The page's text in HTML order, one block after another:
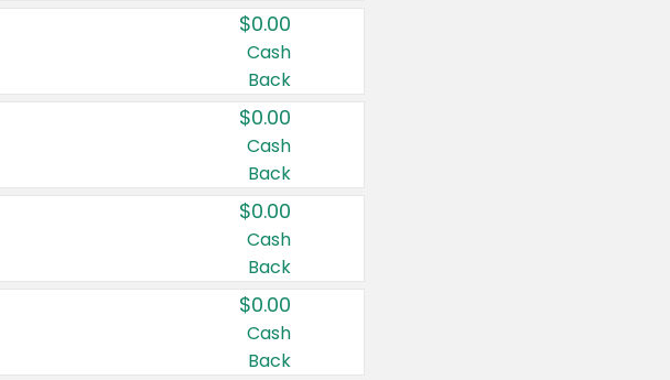
$0.00
Cash
Back
$0.00
Cash
Back
$0.00
Cash
Back
$0.00
Cash
Back